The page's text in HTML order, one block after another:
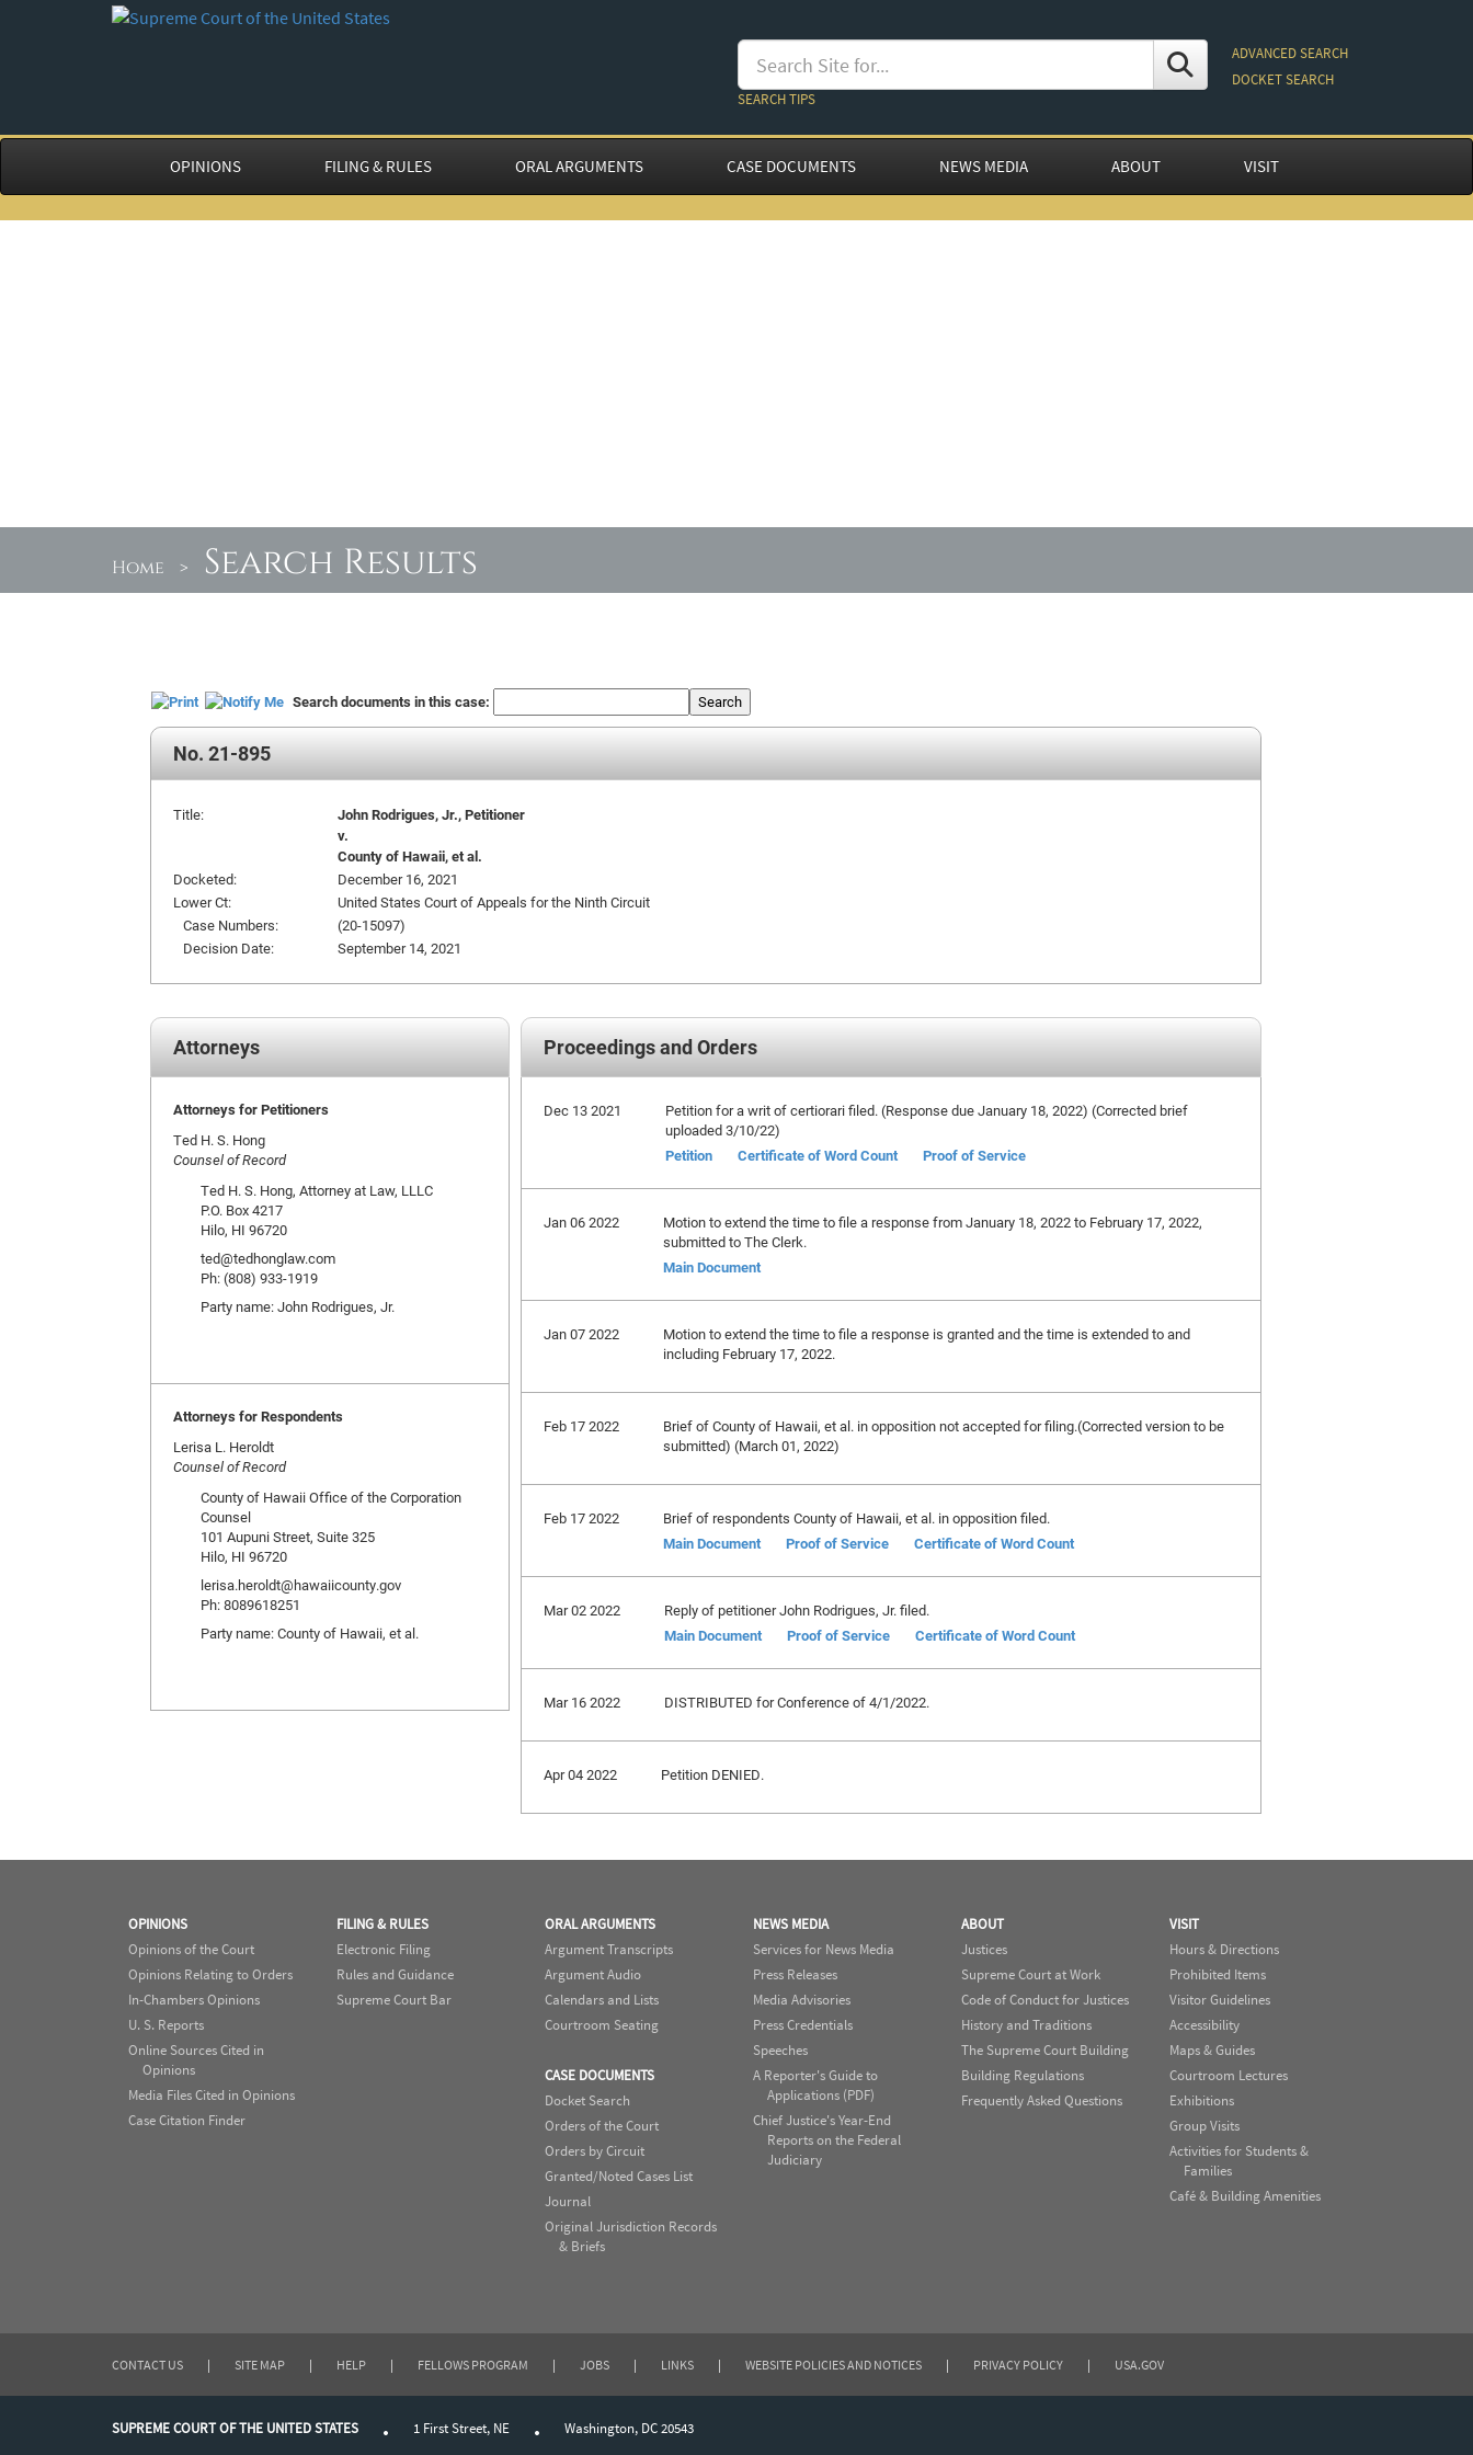
SEARCH TIPS
ADVANCED SEARCH
DOCKET SEARCH
OPINIONS FILING & RULES ORAL ARGUMENTS CASE DOCUMENTS NEWS MEDIA ABOUT VISIT
Home > Search Results
Search documents in this case: Search
No. 21-895
Title:
John Rodrigues, Jr., Petitioner
v.
County of Hawaii, et al.
Docketed:
December 16, 2021
Lower Ct:
United States Court of Appeals for the Ninth Circuit
Case Numbers:
(20-15097)
Decision Date:
September 14, 2021
Proceedings and Orders
Dec 13 2021
Petition for a writ of certiorari filed. (Response due January 18, 2022) (Corrected brief
uploaded 3/10/22)
Petition
Certificate of Word Count Proof of Service
Jan 06 2022
Motion to extend the time to file a response from January 18, 2022 to February 17, 2022,
submitted to The Clerk.
Main Document
Jan 07 2022
Motion to extend the time to file a response is granted and the time is extended to and
including February 17, 2022.
Feb 17 2022
Brief of County of Hawaii, et al. in opposition not accepted for filing.(Corrected version to be
submitted) (March 01, 2022)
Feb 17 2022
Brief of respondents County of Hawaii, et al. in opposition filed.
Main Document
Proof of Service Certificate of Word Count
Mar 02 2022
Reply of petitioner John Rodrigues, Jr. filed.
Main Document
Proof of Service Certificate of Word Count
Mar 16 2022 DISTRIBUTED for Conference of 4/1/2022.
Apr 04 2022 Petition DENIED.
Attorneys
Attorneys for Petitioners
Ted H. S. Hong
Counsel of Record
Ted H. S. Hong, Attorney at Law, LLLC
P.O. Box 4217
Hilo, HI 96720
ted@tedhonglaw.com
Ph: (808) 933-1919
Party name: John Rodrigues, Jr.
Attorneys for Respondents
Lerisa L. Heroldt
Counsel of Record
County of Hawaii Office of the Corporation
Counsel
101 Aupuni Street, Suite 325
Hilo, HI 96720
lerisa.heroldt@hawaiicounty.gov
Ph: 8089618251
Party name: County of Hawaii, et al.
OPINIONS
Opinions of the Court
Opinions Relating to Orders
In-Chambers Opinions
U. S. Reports
Online Sources Cited in
Opinions
Media Files Cited in Opinions
Case Citation Finder
FILING & RULES
Electronic Filing
Rules and Guidance
Supreme Court Bar
ORAL ARGUMENTS
Argument Transcripts
Argument Audio
Calendars and Lists
Courtroom Seating
CASE DOCUMENTS
Docket Search
Orders of the Court
Orders by Circuit
Granted/Noted Cases List
Journal
Original Jurisdiction Records
& Briefs
NEWS MEDIA
Services for News Media
Press Releases
Media Advisories
Press Credentials
Speeches
A Reporter's Guide to
Applications (PDF)
Chief Justice's Year-End
Reports on the Federal
Judiciary
ABOUT
Justices
Supreme Court at Work
Code of Conduct for Justices
History and Traditions
The Supreme Court Building
Building Regulations
Frequently Asked Questions
VISIT
Hours & Directions
Prohibited Items
Visitor Guidelines
Accessibility
Maps & Guides
Courtroom Lectures
Exhibitions
Group Visits
Activities for Students &
Families
Café & Building Amenities
CONTACT US | SITE MAP | HELP | FELLOWS PROGRAM | JOBS | LINKS | WEBSITE POLICIES AND NOTICES | PRIVACY POLICY | USA.GOV
SUPREME COURT OF THE UNITED STATES 1 First Street, NE Washington, DC 20543